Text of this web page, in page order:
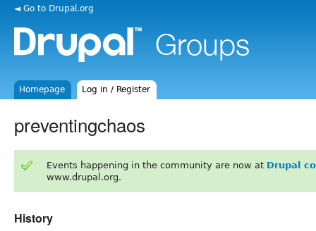
◄ Go to Drupal.org
Homepage Log in / Register
preventingchaos
Events happening in the community are now at Drupal
www.drupal.org.
History